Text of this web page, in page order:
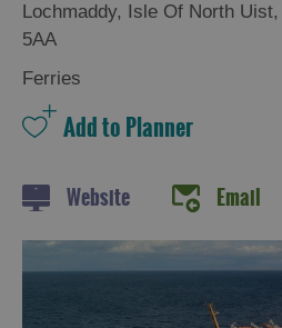
Lochmaddy, Isle Of North Uist,
5AA
Ferries
Website Email